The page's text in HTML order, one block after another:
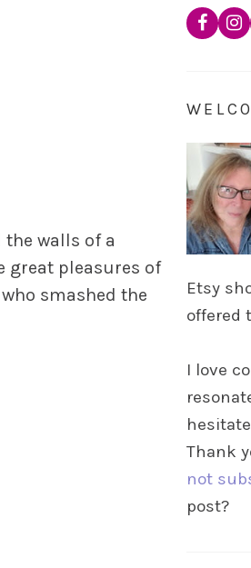
walls of a
great pleasures of
smashed the
Etsy
offered
I love
Thank
not
post?